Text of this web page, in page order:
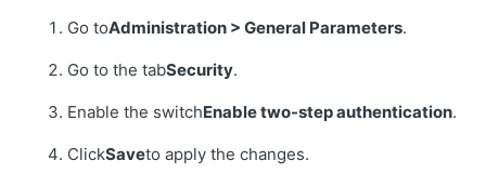
Go toAdministration > General Parameters.
Go to the tabSecurity.
Enable the switchEnable two-step authentication.
ClickSaveto apply the changes.